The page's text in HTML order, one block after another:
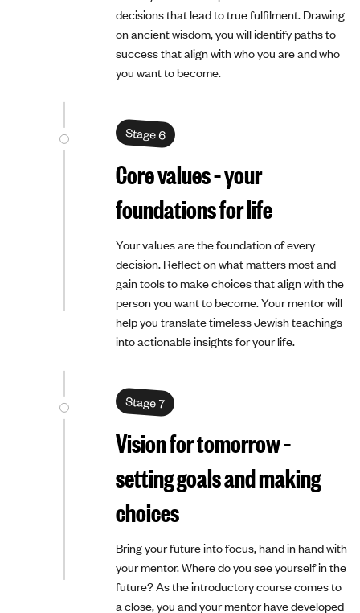
decisions that lead to true fulfilment. Drawing
on ancient wisdom, you will identify paths to
success that align with who you are and who
you want to become.
Stage 6
Core values – your
foundations for life
Your values are the foundation of every
decision. Reflect on what matters most and
gain tools to make choices that align with the
person you want to become. Your mentor will
help you translate timeless Jewish teachings
into actionable insights for your life.
Stage 7
Vision for tomorrow –
setting goals and making
choices
Bring your future into focus, hand in hand with
your mentor. Where do you see yourself in the
future? As the introductory course comes to
a close, you and your mentor have developed